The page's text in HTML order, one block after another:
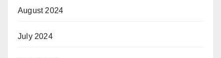
August 2024
July 2024